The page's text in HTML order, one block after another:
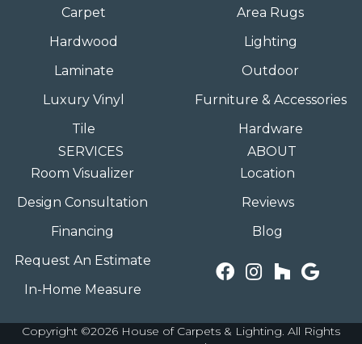
Carpet
Hardwood
Laminate
Luxury Vinyl
Tile
Area Rugs
Lighting
Outdoor
Furniture & Accessories
Hardware
SERVICES
Room Visualizer
Design Consultation
Financing
Request An Estimate
In-Home Measure
ABOUT
Location
Reviews
Blog
Copyright ©2026 House of Carpets & Lighting. All Rights